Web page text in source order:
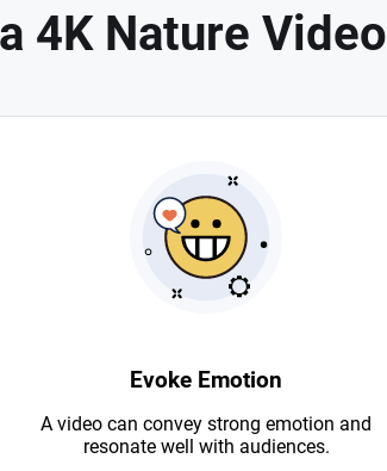
4K Nature Video
Evoke Emotion
A video can convey strong emotion and
resonate well with audiences.